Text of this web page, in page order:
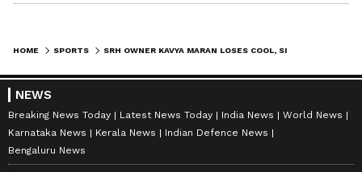
HOME SPORTS
NEWS
Breaking News Today Latest News Today India News
World News
Karnataka News
Kerala News
Indian Defence News
Bengaluru News